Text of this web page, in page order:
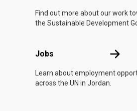
Find out more about our work
the Sustainable Development
Jobs Jobs
Learn about employment
across the UN in Jordan.